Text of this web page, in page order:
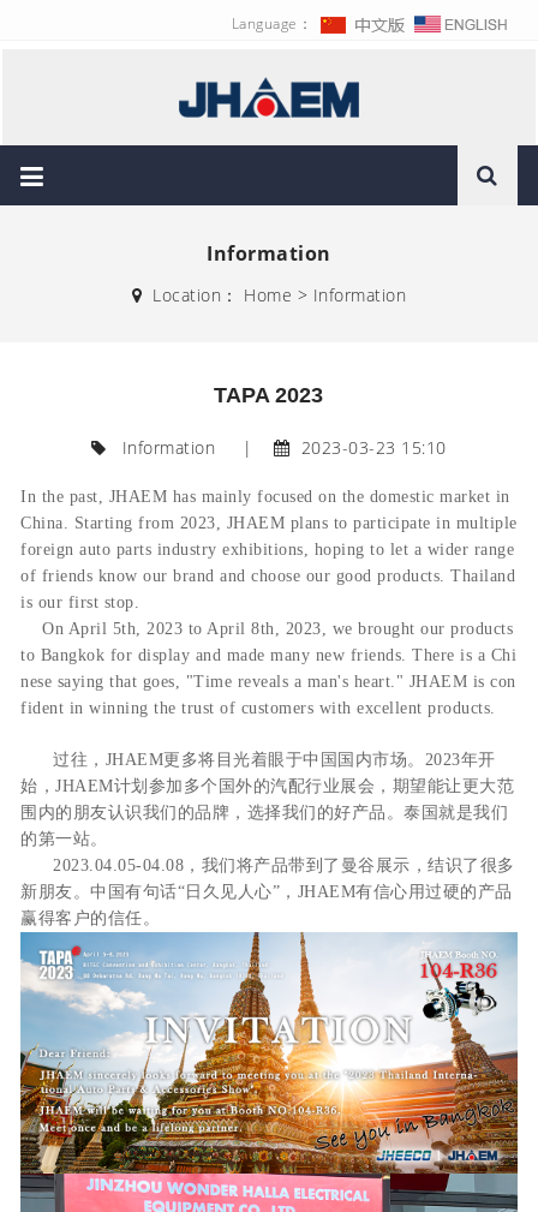
Language：
Information
Location： Home > Information
TAPA 2023
Information | 2023-03-23 15:10
In the past, JHAEM has mainly focused on the domestic market in
China. Starting from 2023, JHAEM plans to participate in multiple
foreign auto parts industry exhibitions, hoping to let a wider range
of friends know our brand and choose our good products. Thailand
is our first stop.
On April 5th, 2023 to April 8th, 2023, we brought our products
to Bangkok for display and made many new friends. There is a Chi
nese saying that goes, "Time reveals a man's heart." JHAEM is con
fident in winning the trust of customers with excellent products.
过往，JHAEM更多将目光着眼于中国国内市场。2023年开
始，JHAEM计划参加多个国外的汽配行业展会，期望能让更大范
围内的朋友认识我们的品牌，选择我们的好产品。泰国就是我们
的第一站。
2023.04.05-04.08，我们将产品带到了曼谷展示，结识了很多
新朋友。中国有句话“日久见人心”，JHAEM有信心用过硬的产品
赢得客户的信任。